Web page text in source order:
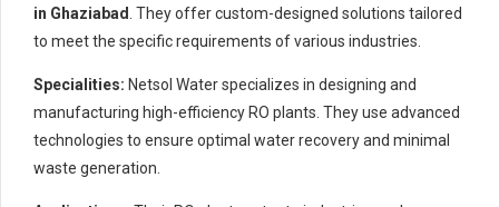
in Ghaziabad . They offer custom-designed solutions tailored
to meet the specific requirements of various industries.
Specialities: Netsol Water specializes in designing and
manufacturing high-efficiency RO plants. They use advanced
technologies to ensure optimal water recovery and minimal
waste generation.